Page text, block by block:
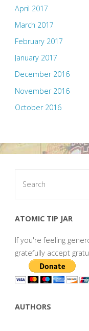
April 2017
March 2017
February 2017
January 2017
December 2016
November 2016
October 2016
ATOMIC TIP JAR
If you're feeling
gratefully accept
AUTHORS